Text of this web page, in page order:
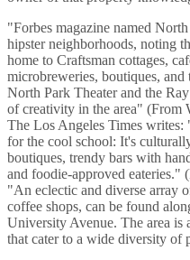
"Forbes magazine named
hipster neighborhoods, noting
home to Craftsman cottages,
microbreweries, boutiques,
North Park Theater and the
of creativity in the area" (From
The Los Angeles Times
for the cool school: It's
boutiques, trendy bars with
and foodie-approved eateries."
"An eclectic and diverse array
coffee shops, can be found
University Avenue. The area is
that cater to a wide diversity of